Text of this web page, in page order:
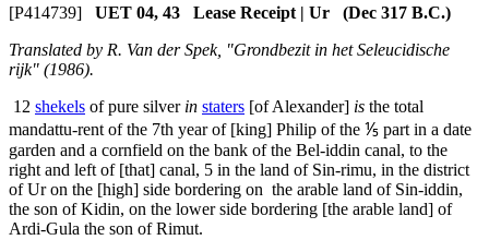
[P414739]
UET 04, 43 Lease Receipt | Ur (Dec 317 B.C.)
Translated by R. Van der Spek, "Grondbezit in het Seleucidische
rijk" (1986).
12 shekels of pure silver in staters [of Alexander] is the total
mandattu-rent of the 7th year of [king] Philip of the ⅕ part in a date
garden and a cornfield on the bank of the Bel-iddin canal, to the
right and left of [that] canal, 5 in the land of Sin-rimu, in the district
of Ur on the [high] side bordering on the arable land of Sin-iddin,
the son of Kidin, on the lower side bordering [the arable land] of
Ardi-Gula the son of Rimut.